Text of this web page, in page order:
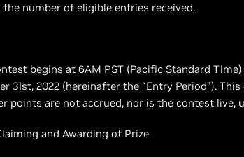
number of eligible entries received.
begins at 6AM PST (Pacific Standard
31st, 2022 (hereinafter the “Entry Period”).
points are not accrued, nor is the contest live,
and Awarding of Prize